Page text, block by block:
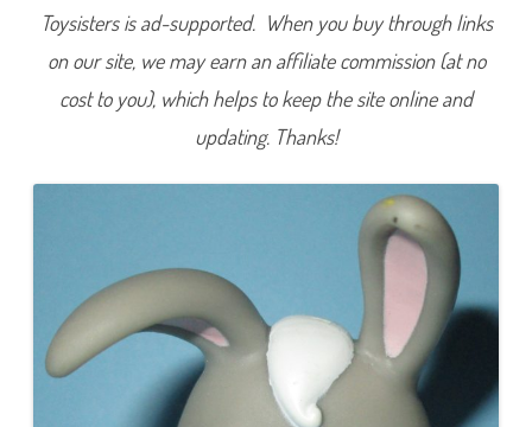
Toysisters is ad-supported. When you buy through links
on our site, we may earn an affiliate commission (at no
cost to you), which helps to keep the site online and
updating. Thanks!